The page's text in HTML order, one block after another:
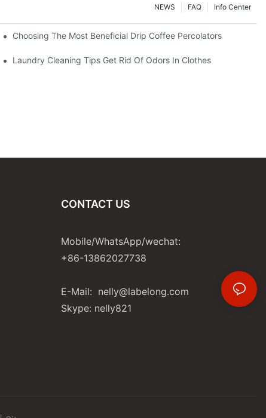
Info Center
FAQ
NEWS
Choosing The Most Beneficial Drip Coffee Percolators
Laundry Cleaning Tips Get Rid Of Odors In Clothes
CONTACT US
Mobile/WhatsApp/wechat:
+86-13862027738
E-Mail: nelly@labelong.com
Skype: nelly821